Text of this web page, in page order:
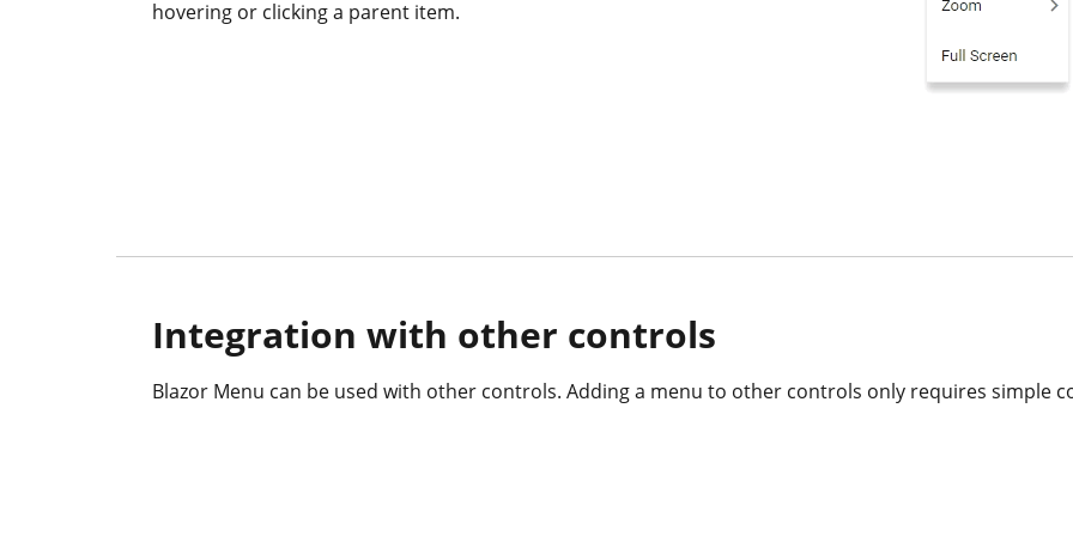
hovering or clicking a parent item.
Integration with other controls
Blazor Menu can be used with other controls. Adding a menu to other controls only requires simple